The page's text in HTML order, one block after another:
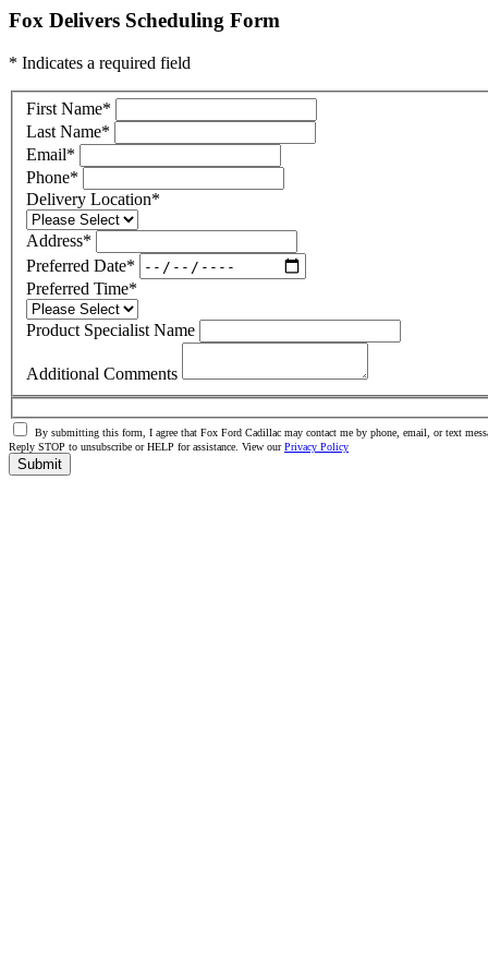
Fox Delivers Scheduling Form
* Indicates a required field
First Name*
Last Name*
Email*
Phone*
Delivery Location*
Address*
Preferred Date*
Preferred Time*
Product Specialist Name
Additional Comments
By submitting this form, I agree that Fox Ford Cadillac may contact me by phone, email, or text
Reply STOP to unsubscribe or HELP for assistance. View ourPrivacy Policy
Submit